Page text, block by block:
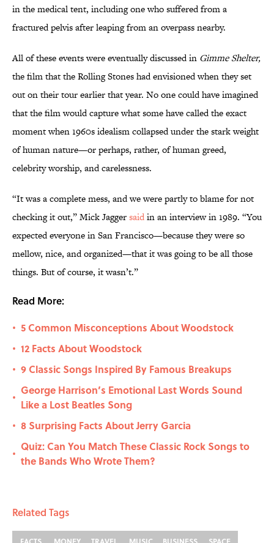
in the medical tent, including one who suffered from a
fractured pelvis after leaping from an overpass nearby.
All of these events were eventually discussed in Gimme Shelter,
the film that the Rolling Stones had envisioned when they set
out on their tour earlier that year. No one could have imagined
that the film would capture what some have called the exact
moment when 1960s idealism collapsed under the stark weight
of human nature—or perhaps, rather, of human greed,
celebrity worship, and carelessness.
“It was a complete mess, and we were partly to blame for not
checking it out,” Mick Jaggersaidin an interview in 1989. “You
expected everyone in San Francisco—because they were so
mellow, nice, and organized—that it was going to be all those
things. But of course, it wasn’t.”
Read More:
• 5 Common Misconceptions About Woodstock
• 12 Facts About Woodstock
• 9 Classic Songs Inspired By Famous Breakups
•
George Harrison’s Emotional Last Words Sound
Like a Lost Beatles Song
• 8 Surprising Facts About Jerry Garcia
•
Quiz: Can You Match These Classic Rock Songs to
the Bands Who Wrote Them?
Related Tags